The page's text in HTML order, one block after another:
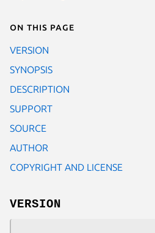
On this page
VERSION
SYNOPSIS
DESCRIPTION
SUPPORT
SOURCE
AUTHOR
COPYRIGHT AND LICENSE
VERSION